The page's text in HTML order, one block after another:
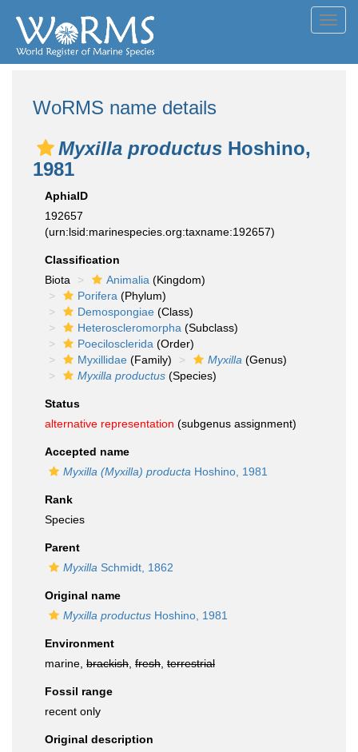
WoRMS name details
Myxilla productus Hoshino,
1981
AphiaID
192657
(urn:lsid:marinespecies.org:taxname:192657)
Classification
Biota
Animalia (Kingdom)
Porifera (Phylum)
Demospongiae (Class)
Heteroscleromorpha (Subclass)
Poecilosclerida (Order)
Myxillidae (Family) Myxilla (Genus)
Myxilla productus (Species)
Status
alternative representation (subgenus assignment)
Accepted name
Myxilla (Myxilla) producta Hoshino, 1981
Rank
Species
Parent
Myxilla Schmidt, 1862
Original name
Myxilla productus Hoshino, 1981
Environment
marine, brackish fresh terrestrial
Fossil range
recent only
Original description